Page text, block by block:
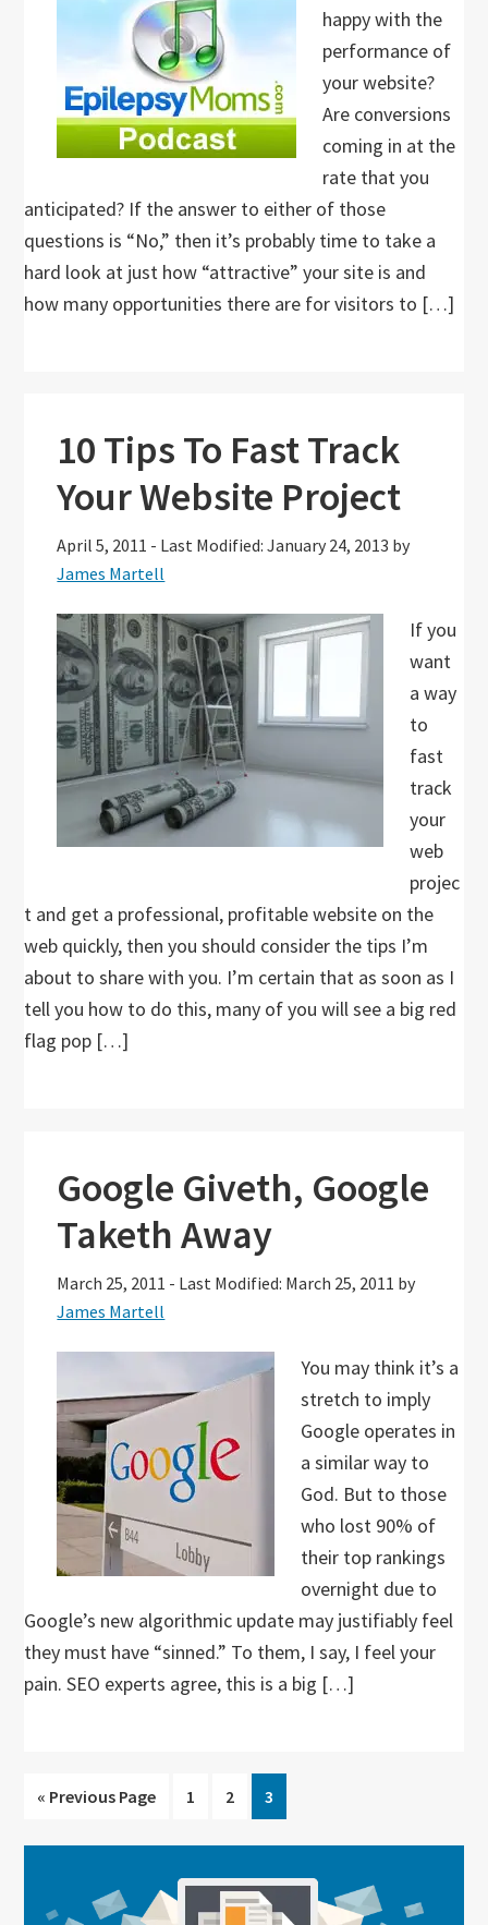
happy with the
performance of
your website?
Are conversions
coming in at the
rate that you
anticipated? If the answer to either of those
questions is “No,” then it’s probably time to take a
hard look at just how “attractive” your site is and
how many opportunities there are for visitors to […]
10 Tips To Fast Track
Your Website Project
April 5, 2011 - Last Modified: January 24, 2013 by
James Martell
If you
want
a way
to
fast
track
your
web
projec
t and get a professional, profitable website on the
web quickly, then you should consider the tips I’m
about to share with you. I’m certain that as soon as I
tell you how to do this, many of you will see a big red
flag pop […]
Google Giveth, Google
Taketh Away
March 25, 2011 - Last Modified: March 25, 2011 by
James Martell
You may think it’s a
stretch to imply
Google operates in
a similar way to
God. But to those
who lost 90% of
their top rankings
overnight due to
Google’s new algorithmic update may justifiably feel
they must have “sinned.” To them, I say, I feel your
pain. SEO experts agree, this is a big […]
« Go
Previous Page
Go
page
1
Go
page
2
Go
to
page
3
Sidebar